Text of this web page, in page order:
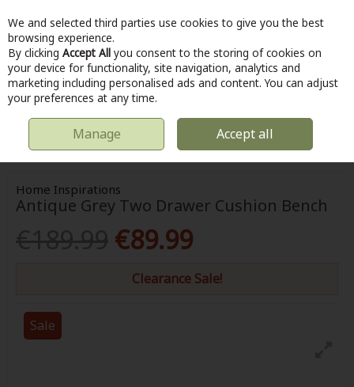
Skip to content
Menu Account Search Cart
HOME & DIY
HOME INSPIRATIONS ANTIQUE
GREY TWO DRAWER CUSHION BENCH
Home Inspirations
Antique Grey Two Drawer Cushion Bench
€89.99
Clearance Sale!
Sale
We and selected third parties use cookies to give you the best
browsing experience.
By clicking Accept All you consent to the storing of cookies on
your device for functionality, site navigation, analytics and
marketing including personalised ads and content. You can adjust
your preferences at any time.
Manage Accept all